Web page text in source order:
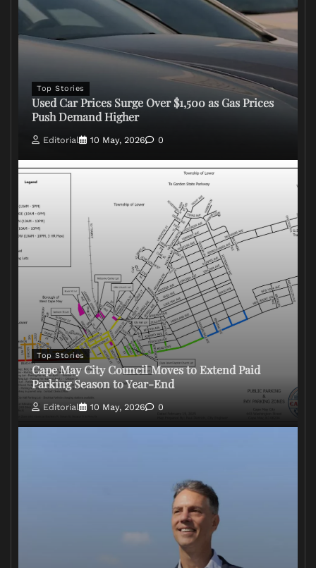
Top Stories
Used Car Prices Surge Over $1,500 as Gas Prices
Push Demand Higher
Editorial 10 May, 2026 0
Top Stories
Cape May City Council Moves to Extend Paid
Parking Season to Year-End
Editorial 10 May, 2026 0